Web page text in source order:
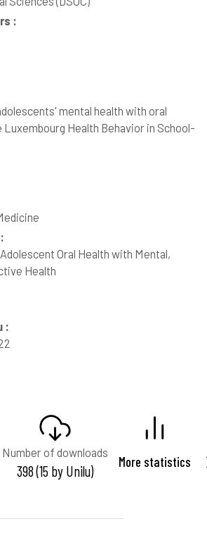
:
mental health with oral
Health Behavior in School-
Oral Health with Mental,
Health
:
Number of downloads
398 (15 by Unilu) More statistics